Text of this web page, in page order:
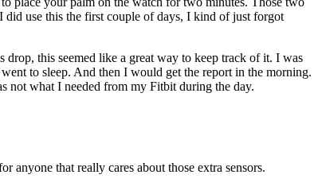
did use this the first couple of days, I kind of just forgot
this seemed like a great way to keep track of it. I was
to sleep. And then I would get the report in the morning.
not what I needed from my Fitbit during the day.
anyone that really cares about those extra sensors.